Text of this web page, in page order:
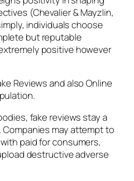
(Chevalier & Mayzlin,
individuals choose
but reputable
positive however
Reviews and also Online
fake reviews stay a
may attempt to
paid for consumers,
destructive adverse